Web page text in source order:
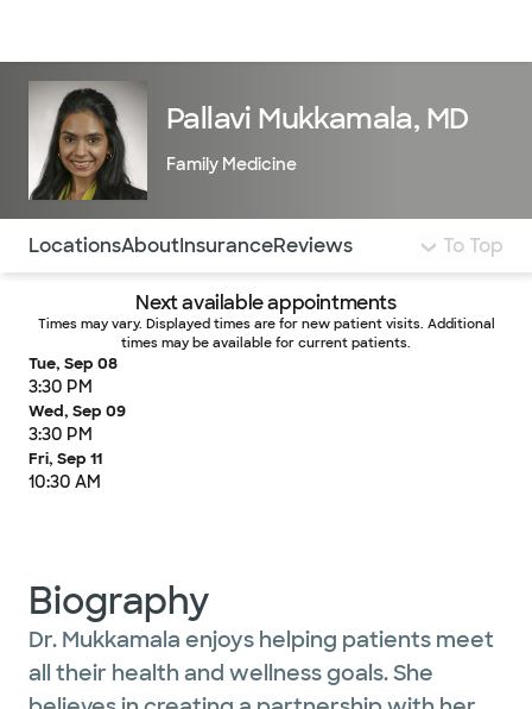
Pallavi Mukkamala, MD
Family Medicine
Use this navigation to quickly jump to different
LocationsAboutInsuranceReviews To Top
Next available appointments
Times may vary. Displayed times are for new patient visits. Additional
times may be available for current patients.
Tue, Sep 08
3:30 PM
Wed, Sep 09
3:30 PM
Fri, Sep 11
10:30 AM
Biography
Dr. Mukkamala enjoys helping patients meet
all their health and wellness goals. She